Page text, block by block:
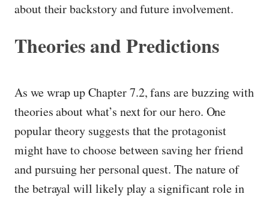
about their backstory and future involvement.
Theories and Predictions
As we wrap up Chapter 7.2, fans are buzzing with
theories about what’s next for our hero. One
popular theory suggests that the protagonist
might have to choose between saving her friend
and pursuing her personal quest. The nature of
the betrayal will likely play a significant role in